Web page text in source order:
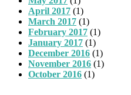
April 2017 (1)
March 2017 (1)
February 2017 (1)
January 2017 (1)
December 2016 (1)
November 2016 (1)
October 2016 (1)